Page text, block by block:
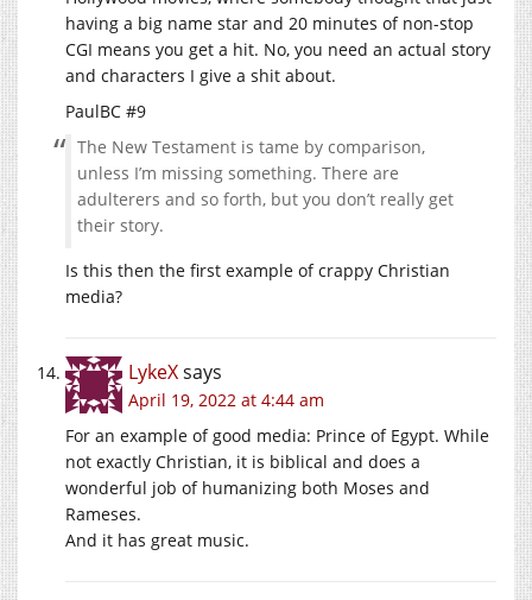
having a big name star and 20 minutes of non-stop
CGI means you get a hit. No, you need an actual story
and characters I give a shit about.
PaulBC #9
The New Testament is tame by comparison,
unless I’m missing something. There are
adulterers and so forth, but you don’t really get
their story.
Is this then the first example of crappy Christian
media?
LykeXsays
April 19, 2022 at 4:44 am
For an example of good media: Prince of Egypt. While
not exactly Christian, it is biblical and does a
wonderful job of humanizing both Moses and
Rameses.
And it has great music.